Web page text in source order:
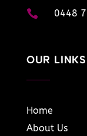
 0448
OUR LINKS
Home
About Us